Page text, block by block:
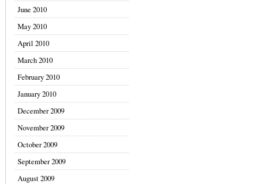
June 2010
May 2010
April 2010
March 2010
February 2010
January 2010
December 2009
November 2009
October 2009
September 2009
August 2009